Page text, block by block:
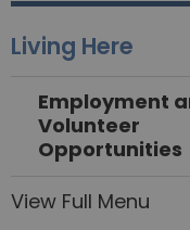
Living Here
Employment
Volunteer
Opportunities
View Full Menu